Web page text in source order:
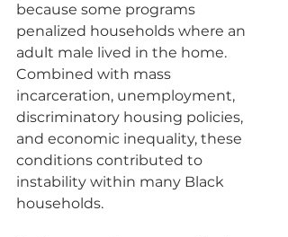
because some programs
penalized households where an
adult male lived in the home.
Combined with mass
incarceration, unemployment,
discriminatory housing policies,
and economic inequality, these
conditions contributed to
instability within many Black
households.